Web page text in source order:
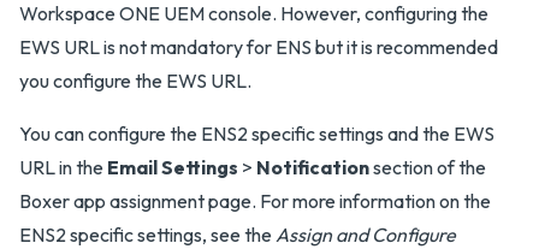
Workspace ONE UEM console. However, configuring the
EWS URL is not mandatory for ENS but it is recommended
you configure the EWS URL.
You can configure the ENS2 specific settings and the EWS
URL in the Email Settings > Notificationsection of the
Boxer app assignment page. For more information on the
ENS2 specific settings, see theAssign and Configure